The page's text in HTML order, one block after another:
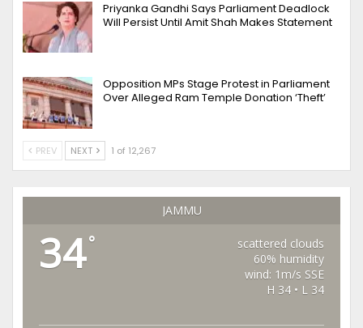
Priyanka Gandhi Says Parliament Deadlock
Will Persist Until Amit Shah Makes Statement
Opposition MPs Stage Protest in Parliament
Over Alleged Ram Temple Donation ‘Theft’
PREV NEXT 1 of 12,267
JAMMU
34°
scattered clouds
60% humidity
wind: 1m/s SSE
H 34 • L 34